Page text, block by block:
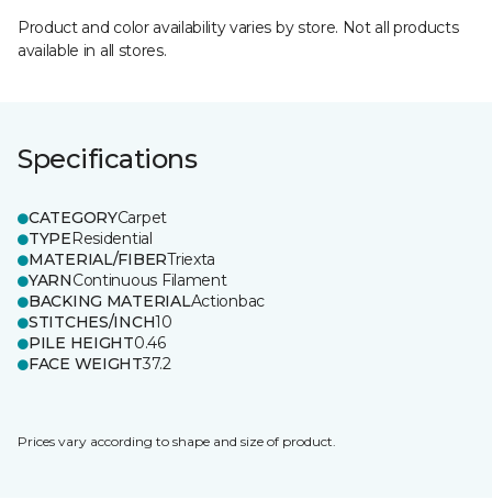
Product and color availability varies by store. Not all products
available in all stores.
Specifications
CATEGORYCarpet
TYPEResidential
MATERIAL/FIBERTriexta
YARNContinuous Filament
BACKING MATERIALActionbac
STITCHES/INCH10
PILE HEIGHT0.46
FACE WEIGHT37.2
Prices vary according to shape and size of product.